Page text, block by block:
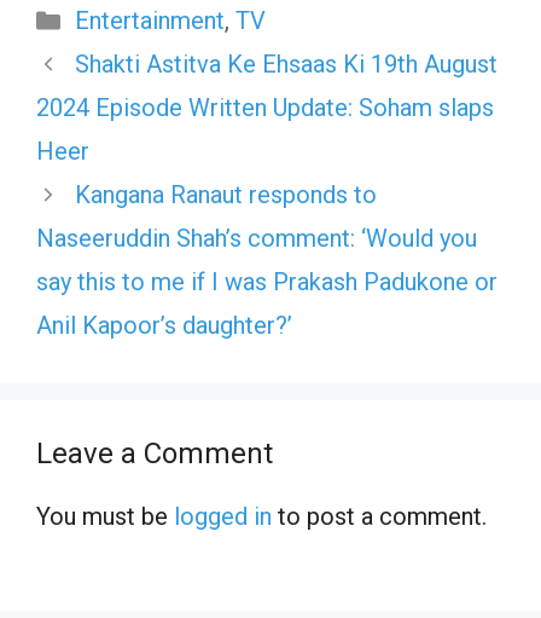
Categories
Entertainment, TV
Shakti Astitva Ke Ehsaas Ki 19th August
2024 Episode Written Update: Soham slaps
Heer
Kangana Ranaut responds to
Naseeruddin Shah’s comment: ‘Would you
say this to me if I was Prakash Padukone or
Anil Kapoor’s daughter?’
Leave a Comment
You must be logged in to post a comment.